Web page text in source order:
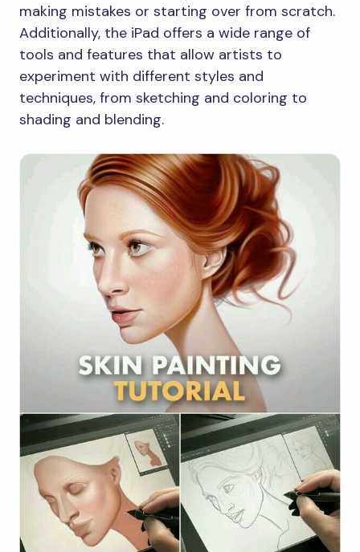
making mistakes or starting over from scratch.
Additionally, the iPad offers a wide range of
tools and features that allow artists to
experiment with different styles and
techniques, from sketching and coloring to
shading and blending.